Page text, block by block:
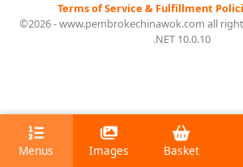
Terms of Service & Fulfillment
©2026 - www.pembrokechinawok.com all
.NET 10.0.10
Menus Images Basket